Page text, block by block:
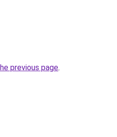
previous page.